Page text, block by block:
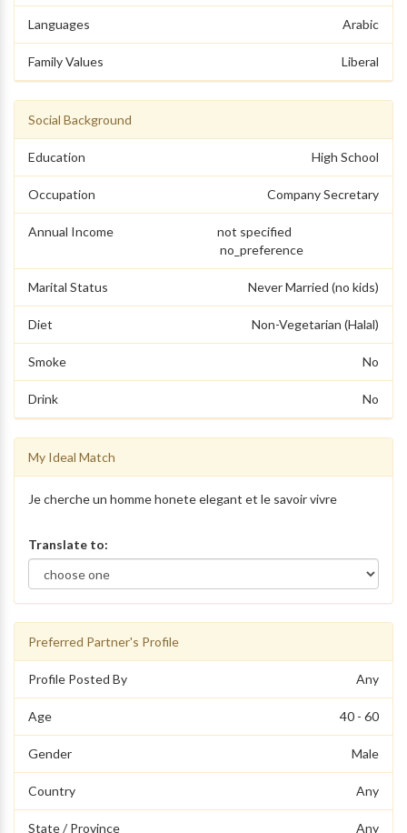
Languages Arabic
Family Values Liberal
Social Background
Education High School
Occupation Company Secretary
Annual Income
not specified
no_preference
Marital Status Never Married (no kids)
Diet Non-Vegetarian (Halal)
Smoke No
Drink No
My Ideal Match
Je cherche un homme honete elegant et le savoir vivre
Translate to:
Preferred Partner's Profile
Profile Posted By Any
Age 40 - 60
Gender Male
Country Any
State / Province Any